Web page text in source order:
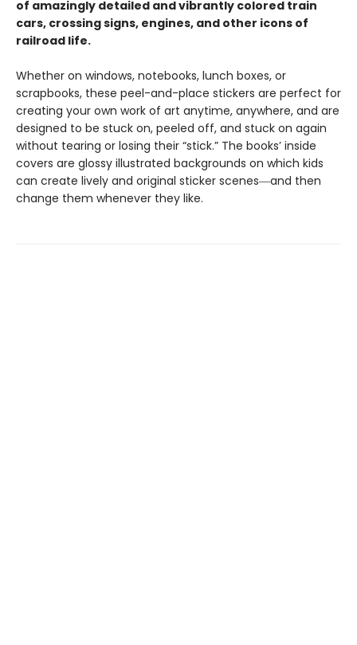
of amazingly detailed and vibrantly colored train
cars, crossing signs, engines, and other icons of
railroad life.
Whether on windows, notebooks, lunch boxes, or
scrapbooks, these peel-and-place stickers are perfect for
creating your own work of art anytime, anywhere, and are
designed to be stuck on, peeled off, and stuck on again
without tearing or losing their “stick.” The books’ inside
covers are glossy illustrated backgrounds on which kids
can create lively and original sticker scenes―and then
change them whenever they like.